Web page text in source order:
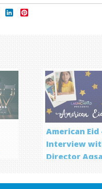
LinkedIn
American Eid
Interview
Director